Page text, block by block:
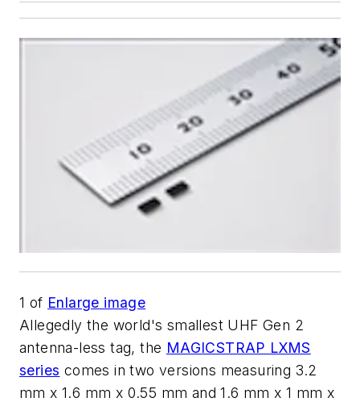
1 of Enlarge image
Allegedly the world's smallest UHF Gen 2
antenna-less tag, the MAGICSTRAP LXMS
series comes in two versions measuring 3.2
mm x 1.6 mm x 0.55 mm and 1.6 mm x 1 mm x